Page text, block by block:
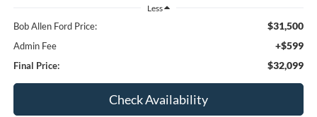
Less
Bob Allen Ford Price: $31,500
Admin Fee +$599
Final Price: $32,099
Check Availability